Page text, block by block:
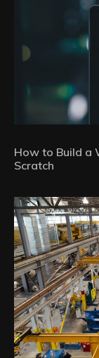
How to Build a
Scratch